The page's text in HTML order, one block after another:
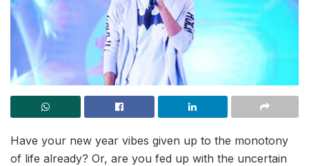
Have your new year vibes given up to the monotony
of life already? Or, are you fed up with the uncertain